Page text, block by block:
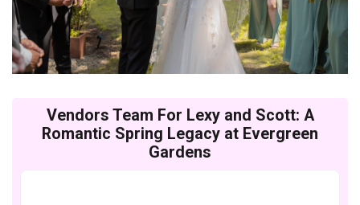
Vendors Team For Lexy and Scott: A
Romantic Spring Legacy at Evergreen
Gardens